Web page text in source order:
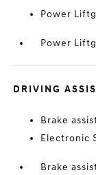
Power
Power
DRIVING
Brake
Electronic
Brake